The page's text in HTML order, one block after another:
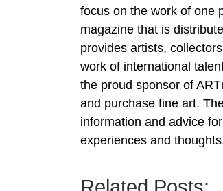
focus on the work of one
magazine that is
provides artists,
work of international
the proud sponsor of
and purchase fine art.
information and advice
experiences and